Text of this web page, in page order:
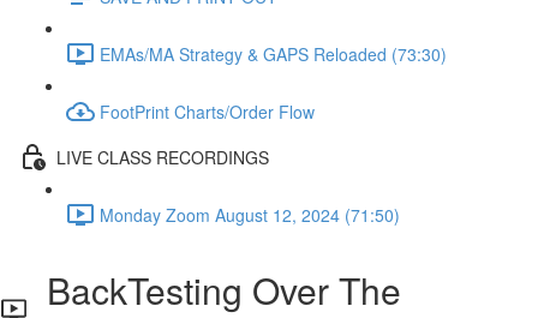
EMAs/MA Strategy & GAPS Reloaded (73:30)
FootPrint Charts/Order Flow
LIVE CLASS RECORDINGS
Monday Zoom August 12, 2024 (71:50)
BackTesting Over The